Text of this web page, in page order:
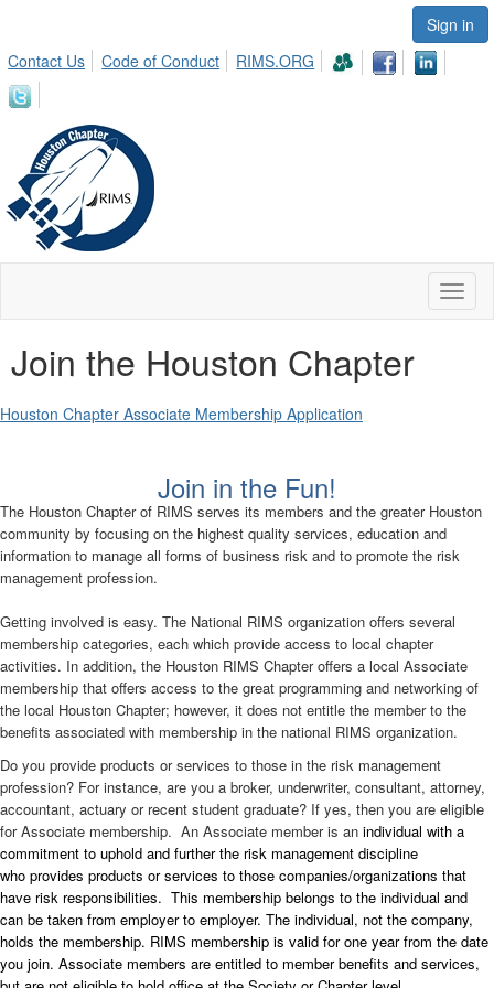
Sign in
Contact Us
Code of Conduct RIMS.ORG
Join the Houston Chapter
Houston Chapter Associate Membership Application
Join in the Fun!
The Houston Chapter of RIMS serves its members and the greater Houston
community by focusing on the highest quality services, education and
information to manage all forms of business risk and to promote the risk
management profession.
Getting involved is easy. The National RIMS organization offers several
membership categories, each which provide access to local chapter
activities. In addition, the Houston RIMS Chapter offers a local Associate
membership that offers access to the great programming and networking of
the local Houston Chapter; however, it does not entitle the member to the
benefits associated with membership in the national RIMS organization.
Do you provide products or services to those in the risk management
profession? For instance, are you a broker, underwriter, consultant, attorney,
accountant, actuary or recent student graduate? If yes, then you are eligible
for Associate membership. An Associate member is an individual with a
commitment to uphold and further the risk management discipline
who provides products or services to those companies/organizations that
have risk responsibilities. This membership belongs to the individual and
can be taken from employer to employer. The individual, not the company,
holds the membership. RIMS membership is valid for one year from the date
you join. Associate members are entitled to member benefits and services,